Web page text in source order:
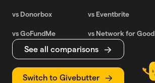
vs Donorbox vs Eventbrite
vs GoFundMe vs Network for Good
See all comparisons
Switch to Givebutter